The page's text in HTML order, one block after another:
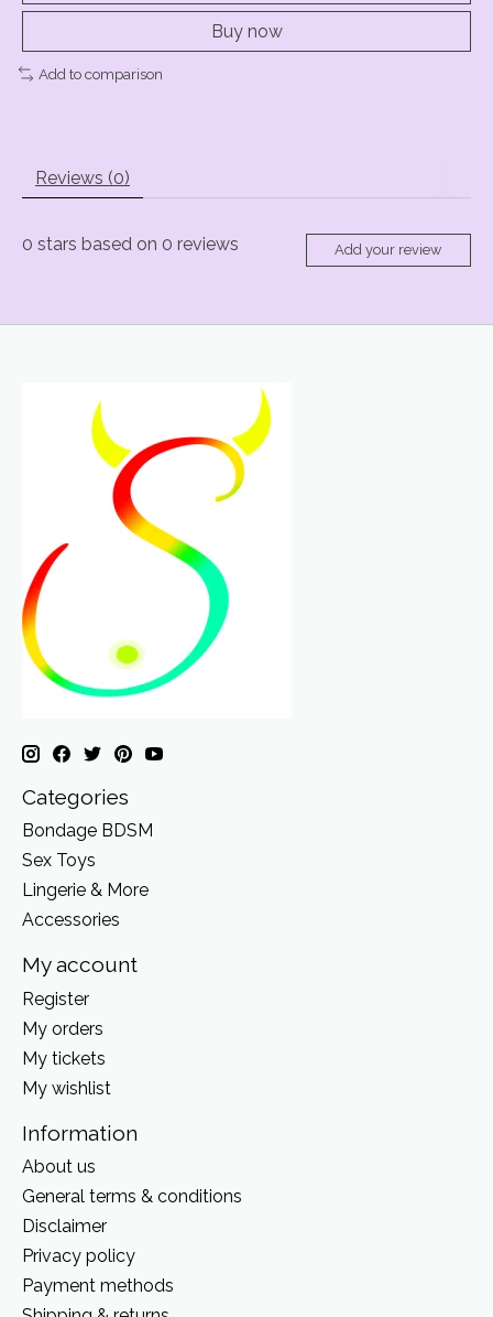
Buy now
Add to comparison
Reviews (0)
0 stars based on 0 reviews Add your review
Categories
Bondage BDSM
Sex Toys
Lingerie & More
Accessories
My account
Register
My orders
My tickets
My wishlist
Information
About us
General terms & conditions
Disclaimer
Privacy policy
Payment methods